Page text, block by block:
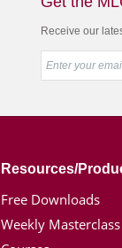
Receive our
Resources/
Free Downloads
Weekly Masterclass